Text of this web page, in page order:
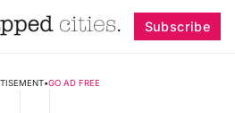
Subscribe
•GO AD FREE